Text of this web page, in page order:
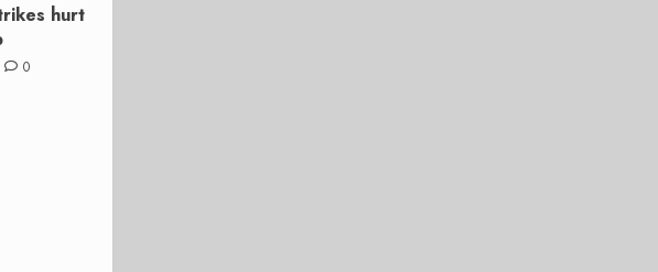
hurt
0